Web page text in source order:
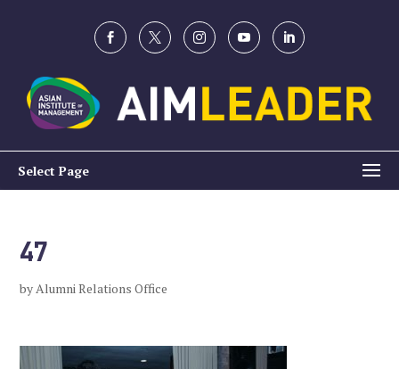
Select Page
47
byAlumni Relations Office